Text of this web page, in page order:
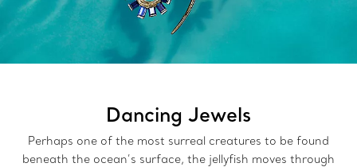
Dancing Jewels
Perhaps one of the most surreal creatures to be found
beneath the ocean’s surface, the jellyfish moves through